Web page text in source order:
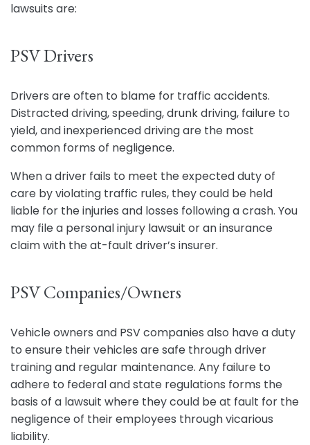
lawsuits are:
PSV Drivers
Drivers are often to blame for traffic accidents.
Distracted driving, speeding, drunk driving, failure to
yield, and inexperienced driving are the most
common forms of negligence.
When a driver fails to meet the expected duty of
care by violating traffic rules, they could be held
liable for the injuries and losses following a crash. You
may file a personal injury lawsuit or an insurance
claim with the at-fault driver’s insurer.
PSV Companies/Owners
Vehicle owners and PSV companies also have a duty
to ensure their vehicles are safe through driver
training and regular maintenance. Any failure to
adhere to federal and state regulations forms the
basis of a lawsuit where they could be at fault for the
negligence of their employees through vicarious
liability.